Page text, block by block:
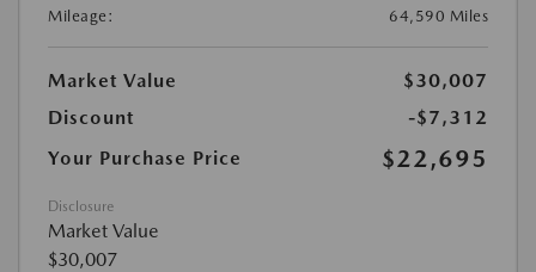
Mileage:
64,590 Miles
Market Value
$30,007
Discount
-$7,312
Your Purchase Price
$22,695
Disclosure
Market Value
$30,007